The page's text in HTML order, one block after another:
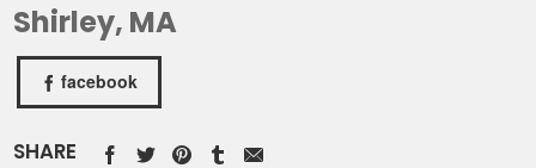
Shirley, MA
facebook
SHARE